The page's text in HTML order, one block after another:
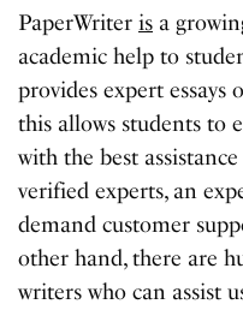
PaperWriteris a
academic help to
provides expert essays
this allows students to
with the best
verified experts, an
demand customer
other hand, there are
writers who can assist